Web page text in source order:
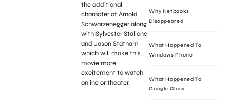
the additional
character of Arnold
Schwarzenegger along
with Sylvester Stallone
and Jason Statham
which will make this
movie more
excitement to watch
online or theater.
Why Netbooks
Disappeared
What Happened To
Windows Phone
What Happened To
Google Glass